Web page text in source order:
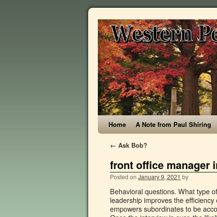
Home A Note from Paul Shiring
← Ask Bob?
front office manager
Posted on January 9, 2021 by
Behavioral questions. What type of managers would help you deliver your best performance? Effective leadership improves the efficiency of the organization, ensures deadlines and launches are met, and empowers subordinates to be accountable for their objectives. Front office is the team of people who … Once the interview is over, the likelihood is both you and the interviewer have a good idea of where one another stand. 1. Front Office ... Resume. 3. Its operations and responsibilities are topics on the quiz. If they have a website, check out their “About us” or “Culture/Mission/Vision” pages. That said, there are certain questions you can expect to be asked in almost any interview for any position. Office Manager Interview Questions. Alternatively, if you don’t think it went well…you probably have your answer already. Has the company been in the news recently or have they won any awards (Social Media can be a great place to find this information). ), 7 of the Best Situational Interview Questions. Top 10 front office manager interview questions and answers pdf ebook free download 1. Describe your ideal manager. Looking for the slam dunk? Let’s begin! All of these answers demonstrate a benefit to you. It’s everything you need to get going on an interview or revamp your interviewing process. Question: How do you understand the responsibilities of the role of an office manager? While every employer assumes that these sorts of things play in on some level, these are not the reasons they are going to hire you. Tell me about your previous work experience as an office assistant. Front office supervisor interview questions & answers. Managing a hotel requires the ability to work with a team, an eye for detail and the capacity to interact with and maintain your guests. In polling hundreds of different companies & HR departments, this is by far one of the most frequently asked questions in any job interview. How to Answer: What Are Your Strengths and Weaknesses? In summation, clearly illustrate what in specific has made you a good employee, and how you envision yourself contributing to and benefiting the company. An innocent question. With an additional 81 professionally written interview answer examples. Tell me about a time you lost a dissatisfied customer. If you know you do not have much experience in the job you are applying for, plan for this question ahead of time and ensure you can provide some relatable examples based on what you have done. How did you handle it? For example, mentioning you are an excellent “team player” in a job where you largely work alone suddenly becomes irrelevant to the employer and demonstrates a genuine lack of self awareness. Office managers take on a variety of roles. After all, they are going to mentor and guide the employees under their charge. Office Manager Interviewing Tips. Are you sitting comfortably? Any experienced employer understands that sometimes things happen. A comprehensive database of more than 14 front office quizzes online, test your knowledge with front office quiz questions. Working for front desk involves knowing different languages and be humble and smiling all the time wishing the people. A good candidate will have done some research on the